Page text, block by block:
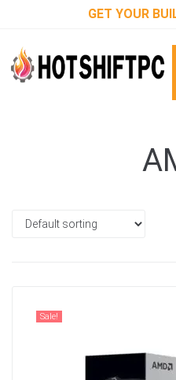
GET YOUR
Sale!